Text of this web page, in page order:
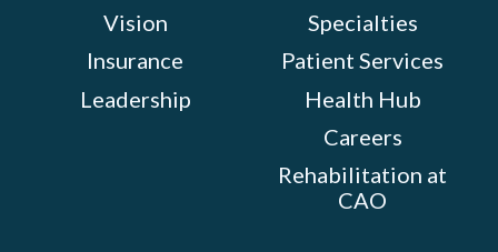
Vision
Insurance
Leadership
Specialties
Patient Services
Health Hub
Careers
Rehabilitation at
CAO